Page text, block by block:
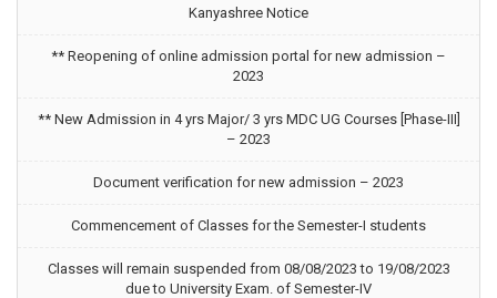
Kanyashree Notice
** Reopening of online admission portal for new admission –
2023
** New Admission in 4 yrs Major/ 3 yrs MDC UG Courses [Phase-III]
– 2023
Document verification for new admission – 2023
Commencement of Classes for the Semester-I students
Classes will remain suspended from 08/08/2023 to 19/08/2023
due to University Exam. of Semester-IV